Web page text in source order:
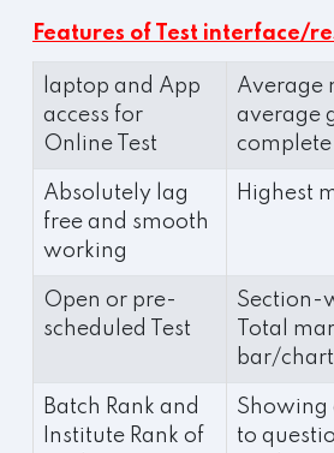
Features of Test interface/
laptop and App
access for
Online Test
Average
average
Absolutely lag
free and smooth
working
Highest
Open or pre-
scheduled Test
Section-
Total
bar/chart
Batch Rank and
Institute Rank of
Showing
to